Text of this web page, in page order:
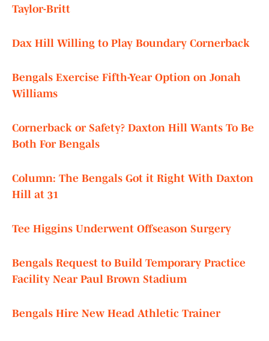
Taylor-Britt
Dax Hill Willing to Play Boundary Cornerback
Bengals Exercise Fifth-Year Option on Jonah
Williams
Cornerback or Safety? Daxton Hill Wants To Be
Both For Bengals
Column: The Bengals Got it Right With Daxton
Hill at 31
Tee Higgins Underwent Offseason Surgery
Bengals Request to Build Temporary Practice
Facility Near Paul Brown Stadium
Bengals Hire New Head Athletic Trainer